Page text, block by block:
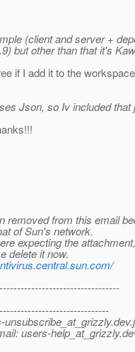
(client and server +
but other than that it's
if I add it to the
Json, so Iv included that
removed from this email
of Sun's network.
expecting the
delete it now.
users-help_at_grizzly.